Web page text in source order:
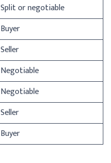
Split or negotiable
Buyer
Seller
Negotiable
Negotiable
Seller
Buyer